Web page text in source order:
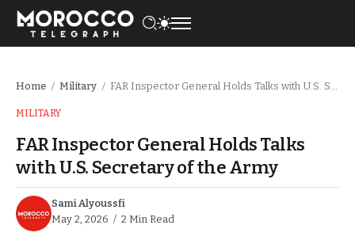
Home / Military / FAR Inspector General Holds Talks with U.S. Secretary of the Army
MILITARY
FAR Inspector General Holds Talks
with U.S. Secretary of the Army
Sami Alyoussfi
May 2, 2026
2 Min Read